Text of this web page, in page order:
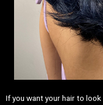
If you want your hair to